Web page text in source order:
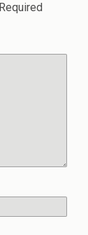
Required